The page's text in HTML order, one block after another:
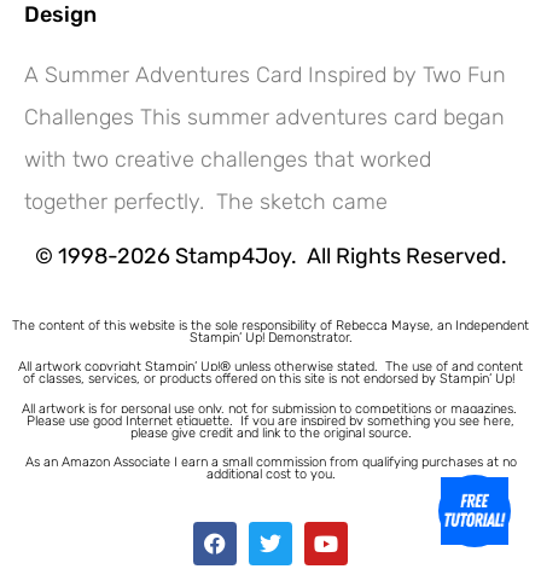
Design
A Summer Adventures Card Inspired by Two Fun
Challenges This summer adventures card began
with two creative challenges that worked
together perfectly. The sketch came
© 1998-2026 Stamp4Joy. All Rights Reserved.
The content of this website is the sole responsibility of Rebecca Mayse, an Independent
Stampin’ Up! Demonstrator.
All artwork copyright Stampin’ Up!® unless otherwise stated. The use of and content
of classes, services, or products offered on this site is not endorsed by Stampin’ Up!
All artwork is for personal use only, not for submission to competitions or magazines.
Please use good Internet etiquette. If you are inspired by something you see here,
please give credit and link to the original source.
As an Amazon Associate I earn a small commission from qualifying purchases at no
additional cost to you.
Hey! Would you like a FREE